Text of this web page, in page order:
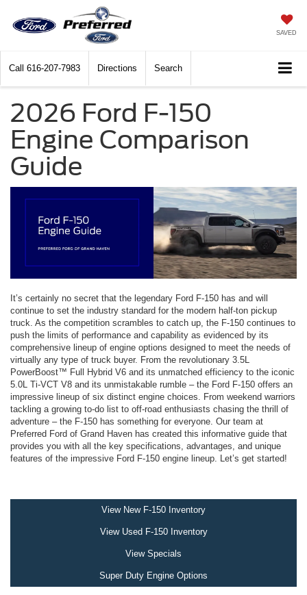
SAVED
Call 616-207-7983 Directions Search
2026 Ford F-150
Engine Comparison
Guide
It’s certainly no secret that the legendary Ford F-150 has and will
continue to set the industry standard for the modern half-ton pickup
truck. As the competition scrambles to catch up, the F-150 continues to
push the limits of performance and capability as evidenced by its
comprehensive lineup of engine options designed to meet the needs of
virtually any type of truck buyer. From the revolutionary 3.5L
PowerBoost™ Full Hybrid V6 and its unmatched efficiency to the iconic
5.0L Ti-VCT V8 and its unmistakable rumble – the Ford F-150 offers an
impressive lineup of six distinct engine choices. From weekend warriors
tackling a growing to-do list to off-road enthusiasts chasing the thrill of
adventure – the F-150 has something for everyone. Our team at
Preferred Ford of Grand Haven has created this informative guide that
provides you with all the key specifications, advantages, and unique
features of the impressive Ford F-150 engine lineup. Let’s get started!
View New F-150 Inventory
View Used F-150 Inventory
View Specials
Super Duty Engine Options